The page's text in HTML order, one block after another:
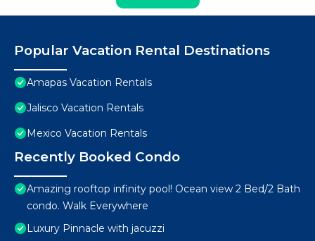
Popular Vacation Rental Destinations
Amapas Vacation Rentals
Jalisco Vacation Rentals
Mexico Vacation Rentals
Recently Booked Condo
Amazing rooftop infinity pool! Ocean view 2 Bed/2 Bath
condo. Walk Everywhere
Luxury Pinnacle with jacuzzi